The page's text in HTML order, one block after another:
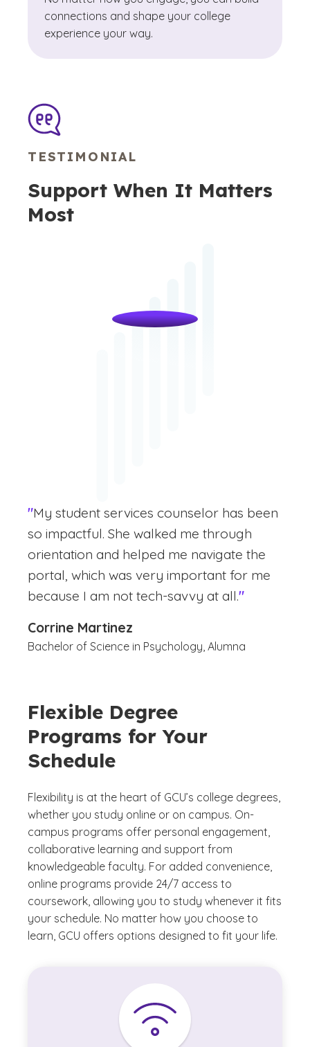
connections and shape your college
experience your way.
TESTIMONIAL
Support When It Matters
Most
"My student services counselor has been
so impactful. She walked me through
orientation and helped me navigate the
portal, which was very important for me
because I am not tech-savvy at all."
Corrine Martinez
Bachelor of Science in Psychology, Alumna
Flexible Degree
Programs for Your
Schedule
Flexibility is at the heart of GCU’s college degrees,
whether you study online or on campus. On-
campus programs offer personal engagement,
collaborative learning and support from
knowledgeable faculty. For added convenience,
online programs provide 24/7 access to
coursework, allowing you to study whenever it fits
your schedule. No matter how you choose to
learn, GCU offers options designed to fit your life.